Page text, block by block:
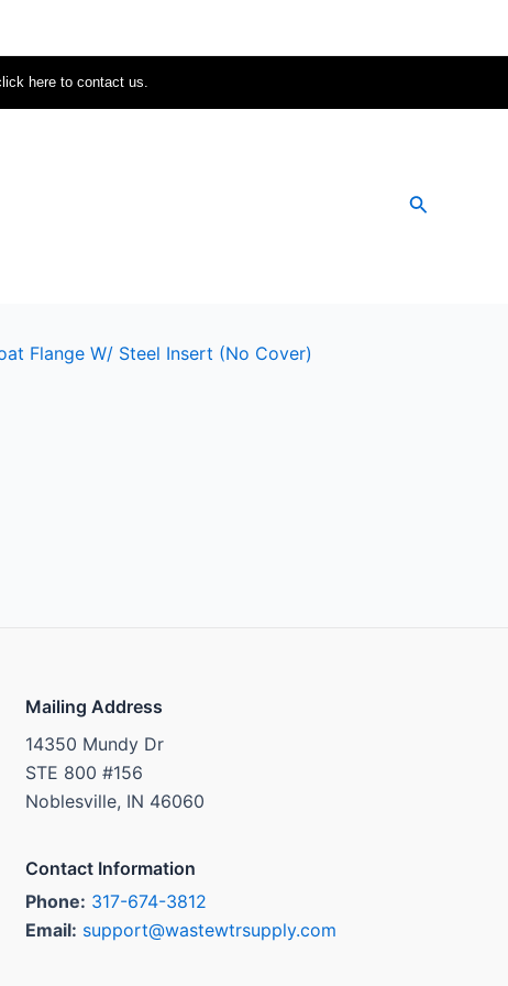
here to contact us.
Search
Flange W/ Steel Insert (no Cover)
Mailing Address
14350 Mundy Dr
STE 800 #156
Noblesville, IN 46060
Contact Information
Phone: 317-674-3812
Email: support@wastewtrsupply.com